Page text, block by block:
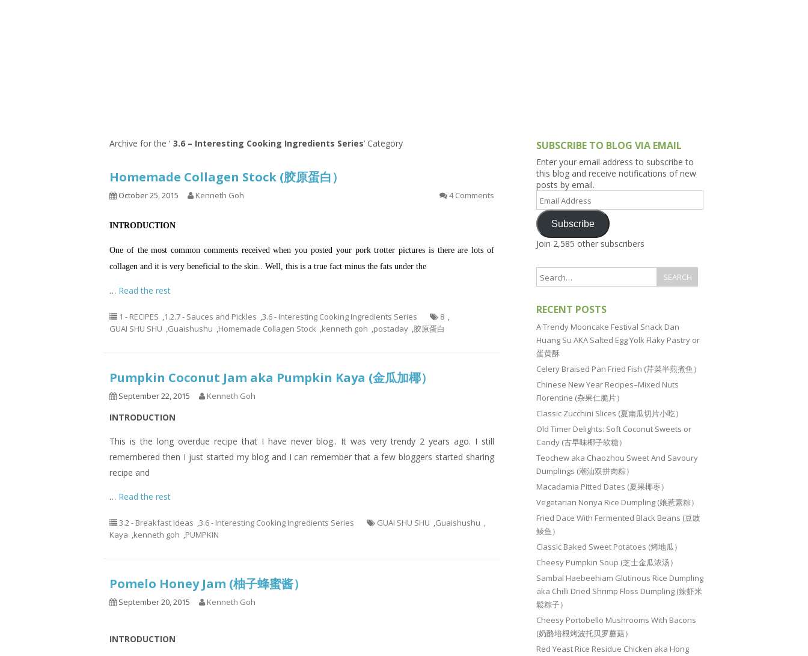
9.3 – Puzzles 9.3.1 – What Is This Series
In Singapore Series
Series
Archive for the ‘ 3.6 – Interesting Cooking Ingredients Series’ Category
Homemade Collagen Stock (胶原蛋白）
October 25, 2015 Kenneth Goh 4 Comments
INTRODUCTION
One of the most common comments received when you posted your pork trotter pictures is there are lots of
collagen and it is very beneficial to the skin.. Well, this is a true fact minus the fats under the
… Read the rest
1 - RECIPES ,1.2.7 - Sauces and Pickles ,3.6 - Interesting Cooking Ingredients Series 8 ,
GUAI SHU SHU ,Guaishushu ,Homemade Collagen Stock ,kenneth goh ,postaday ,胶原蛋白
Pumpkin Coconut Jam aka Pumpkin Kaya (金瓜加椰）
September 22, 2015 Kenneth Goh
INTRODUCTION
This is the long overdue recipe that I have never blog.. It was very trendy 2 years ago. I still
remembered then I just started my blog and I can remember that a few bloggers started sharing
recipe and
… Read the rest
3.2 - Breakfast Ideas ,3.6 - Interesting Cooking Ingredients Series GUAI SHU SHU ,Guaishushu ,
Kaya ,kenneth goh ,PUMPKIN
Pomelo Honey Jam (柚子蜂蜜酱）
September 20, 2015 Kenneth Goh
INTRODUCTION
SUBSCRIBE TO BLOG VIA EMAIL
Enter your email address to subscribe to
this blog and receive notifications of new
posts by email.
Email
Address
Subscribe
Join 2,585 other subscribers
RECENT POSTS
A Trendy Mooncake Festival Snack Dan
Huang Su AKA Salted Egg Yolk Flaky Pastry or
蛋黄酥
Celery Braised Pan Fried Fish (芹菜半煎煮鱼）
Chinese New Year Recipes–Mixed Nuts
Florentine (杂果仁脆片）
Classic Zucchini Slices (夏南瓜切片小吃）
Old Timer Delights: Soft Coconut Sweets or
Candy (古早味椰子软糖）
Teochew aka Chaozhou Sweet And Savoury
Dumplings (潮汕双拼肉粽）
Macadamia Pitted Dates (夏果椰枣）
Vegetarian Nonya Rice Dumpling (娘惹素粽）
Fried Dace With Fermented Black Beans (豆豉
鲮鱼）
Classic Baked Sweet Potatoes (烤地瓜）
Cheesy Pumpkin Soup (芝士金瓜浓汤）
Sambal Haebeehiam Glutinous Rice Dumpling
aka Chilli Dried Shrimp Floss Dumpling (辣虾米
鬆粽子）
Cheesy Portobello Mushrooms With Bacons
(奶酪培根烤波托贝罗蘑菇）
Red Yeast Rice Residue Chicken aka Hong